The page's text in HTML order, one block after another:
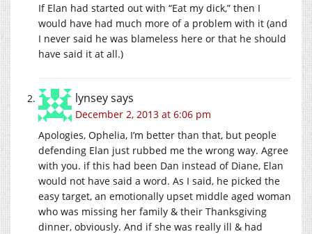
If Elan had started out with “Eat my dick,” then I
would have had much more of a problem with it (and
I never said he was blameless here or that he should
have said it at all.)
lynseysays
December 2, 2013 at 6:06 pm
Apologies, Ophelia, I’m better than that, but people
defending Elan just rubbed me the wrong way. Agree
with you. if this had been Dan instead of Diane, Elan
would not have said a word. As I said, he picked the
easy target, an emotionally upset middle aged woman
who was missing her family & their Thanksgiving
dinner, obviously. And if she was really ill & had